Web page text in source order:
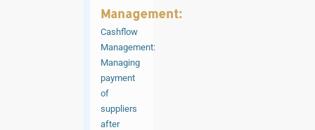
Management:
Cashflow
Management:
Managing
payment
of
suppliers
after